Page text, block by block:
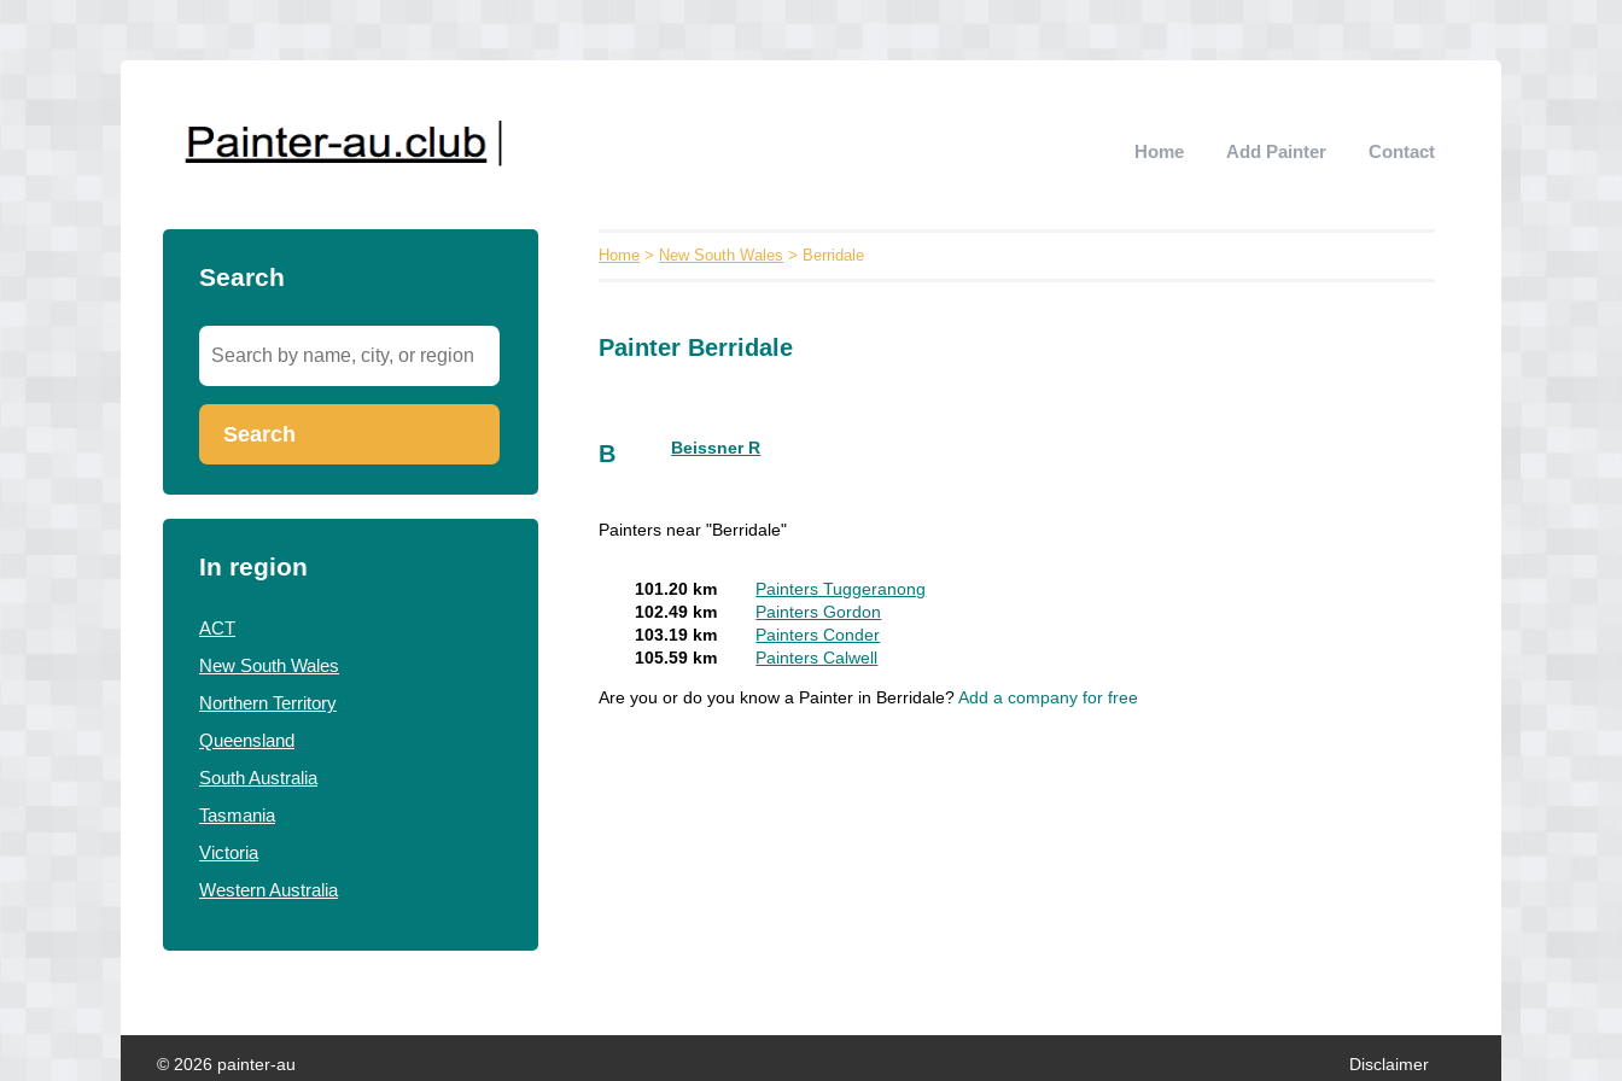
Home Add Painter Contact
Search
Search
In region
ACT
New South Wales
Northern Territory
Queensland
South Australia
Tasmania
Victoria
Western Australia
Home > New South Wales > Berridale
Painter Berridale
B Beissner R
Painters near "Berridale"
101.20 km
Painters Tuggeranong
102.49 km
Painters Gordon
103.19 km
Painters Conder
105.59 km
Painters Calwell
Are you or do you know a Painter in Berridale?Add a company for free
Disclaimer
© 2026 painter-au